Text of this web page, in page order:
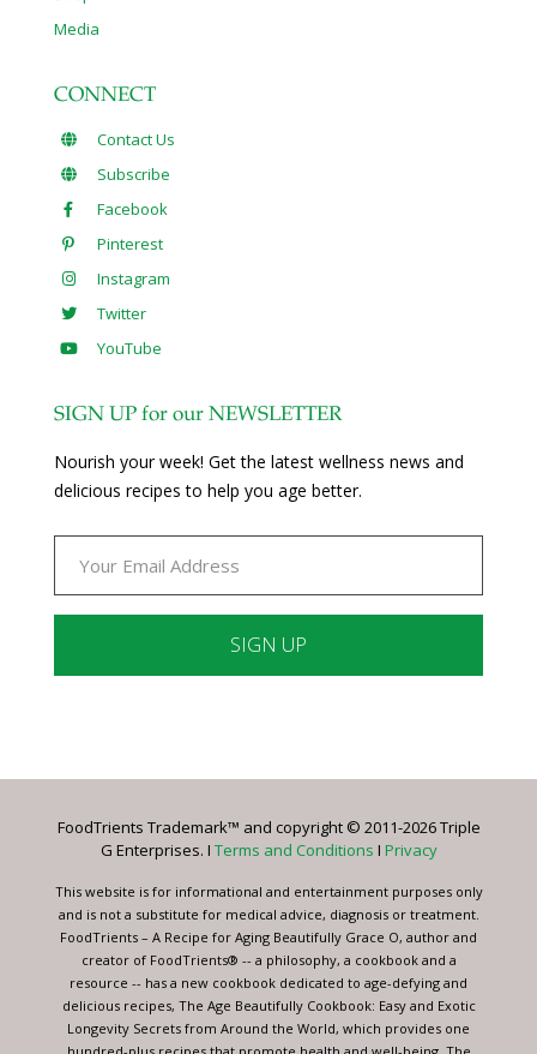
Media
CONNECT
Contact Us
Subscribe
Facebook
Pinterest
Instagram
Twitter
YouTube
SIGN UP for our NEWSLETTER
Nourish your week! Get the latest wellness news and
delicious recipes to help you age better.
Please
this
blank.
FoodTrients Trademark™ and copyright © 2011-2026 Triple
G Enterprises. I Terms and Conditions I Privacy
This website is for informational and entertainment purposes only
and is not a substitute for medical advice, diagnosis or treatment.
FoodTrients – A Recipe for Aging Beautifully Grace O, author and
creator of FoodTrients® -- a philosophy, a cookbook and a
resource -- has a new cookbook dedicated to age-defying and
delicious recipes, The Age Beautifully Cookbook: Easy and Exotic
Longevity Secrets from Around the World, which provides one